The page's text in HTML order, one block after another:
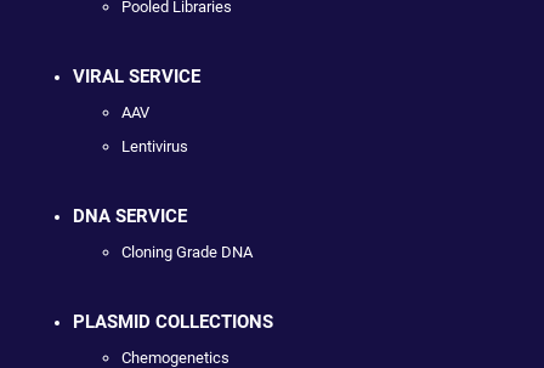
Pooled Libraries
VIRAL SERVICE
AAV
Lentivirus
DNA SERVICE
Cloning Grade DNA
PLASMID COLLECTIONS
Chemogenetics